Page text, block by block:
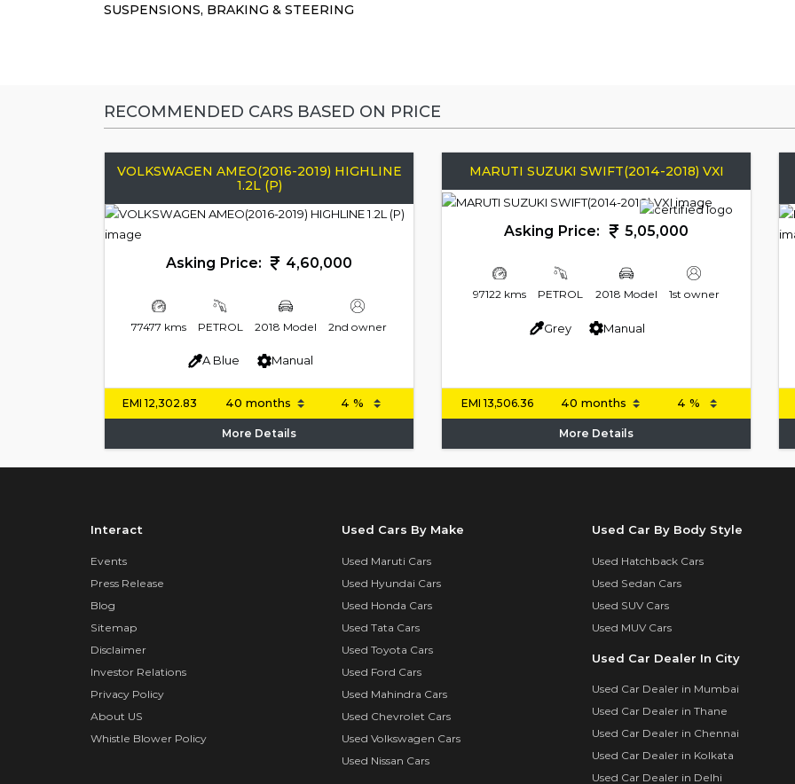
SUSPENSIONS, BRAKING & STEERING
RECOMMENDED CARS BASED ON PRICE
VOLKSWAGEN AMEO(2016-2019) HIGHLINE
1.2L (P)
Asking Price: 4,60,000
77477 kms PETROL 2018 Model 2nd owner
A Blue Manual
EMI12,302.83
More Details
MARUTI SUZUKI SWIFT(2014-2018) VXI
Asking Price: 5,05,000
97122 kms PETROL 2018 Model 1st owner
Grey Manual
EMI 13,506.36
More Details
Interact
Events
Press Release
Blog
Sitemap
Disclaimer
Investor Relations
Privacy Policy
About US
Whistle Blower Policy
Used Cars By Make
Used Maruti Cars
Used Hyundai Cars
Used Honda Cars
Used Tata Cars
Used Toyota Cars
Used Ford Cars
Used Mahindra Cars
Used Chevrolet Cars
Used Volkswagen Cars
Used Nissan Cars
Used Car By Body Style
Used Hatchback Cars
Used Sedan Cars
Used SUV Cars
Used MUV Cars
Used Car Dealer In City
Used Car Dealer in Mumbai
Used Car Dealer in Thane
Used Car Dealer in Chennai
Used Car Dealer in Kolkata
Used Car Dealer in Delhi